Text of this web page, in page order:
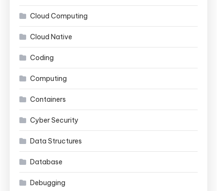
Cloud Computing
Cloud Native
Coding
Computing
Containers
Cyber Security
Data Structures
Database
Debugging